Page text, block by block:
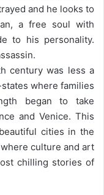
and he looks to
a free soul with
to his personality.
century was less a
where families
began to take
and Venice. This
cities in the
culture and art
chilling stories of